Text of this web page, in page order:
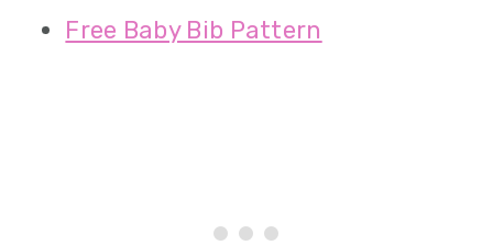
Free Baby Bib Pattern